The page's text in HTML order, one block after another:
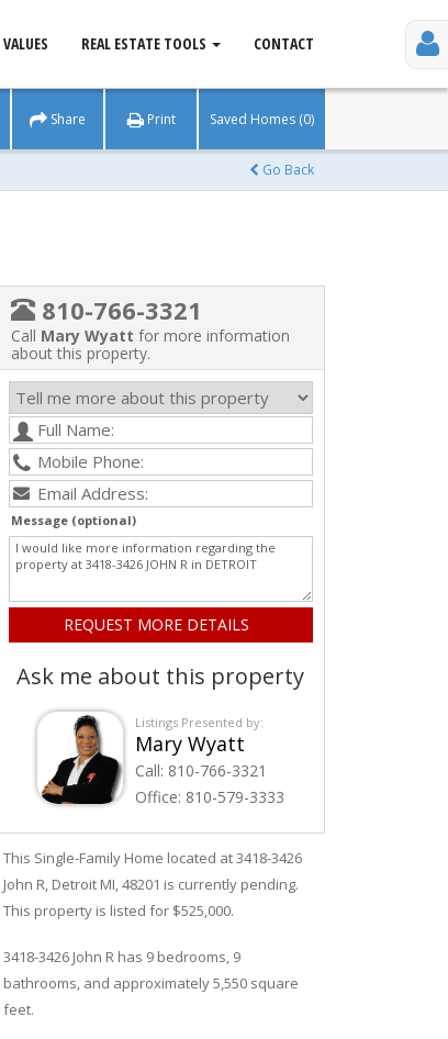
REAL ESTATE TOOLS CONTACT
Share Print Saved Homes (0)
Go Back
810-766-3321
Call Mary Wyatt for more information
about this property.
Message (optional)
Ask me about this property
Listings Presented by:
Mary Wyatt
Call: 810-766-3321
Office: 810-579-3333
This Single-Family Home located at 3418-3426
John R, DetroitMI, 48201 is currently pending.
This property is listed for $525,000.
3418-3426 John Rhas 9 bedrooms, 9
bathrooms, and approximately 5,550 square
feet.